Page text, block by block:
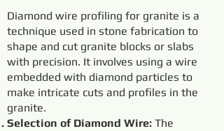
Diamond wire profiling for granite is a
technique used in stone fabrication to
shape and cut granite blocks or slabs
with precision. It involves using a wire
embedded with diamond particles to
make intricate cuts and profiles in the
granite.
Selection of Diamond Wire: The